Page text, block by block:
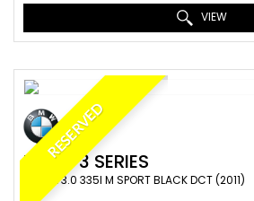
VIEW
RESERVED
BMW 3 SERIES
COUPE 3.0 335I M SPORT BLACK DCT (2011)